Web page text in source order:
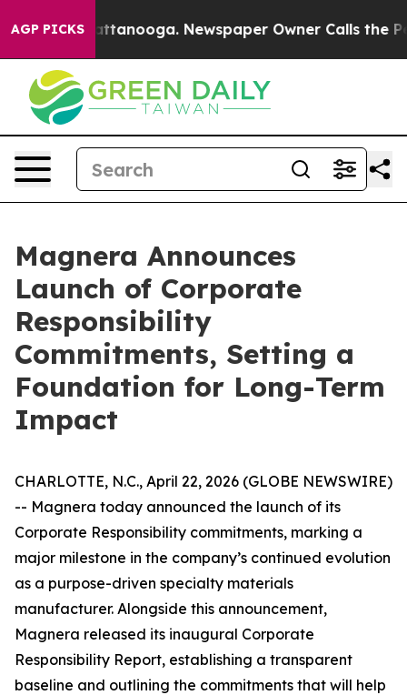
AGP PICKS
in Chattanooga. Newspaper Owner Calls the
Magnera Announces
Launch of Corporate
Responsibility
Commitments, Setting a
Foundation for Long-Term
Impact
CHARLOTTE, N.C., April 22, 2026 (GLOBE NEWSWIRE)
-- Magnera today announced the launch of its
Corporate Responsibility commitments, marking a
major milestone in the company’s continued evolution
as a purpose-driven specialty materials
manufacturer. Alongside this announcement,
Magnera released its inaugural Corporate
Responsibility Report, establishing a transparent
baseline and outlining the commitments that will help